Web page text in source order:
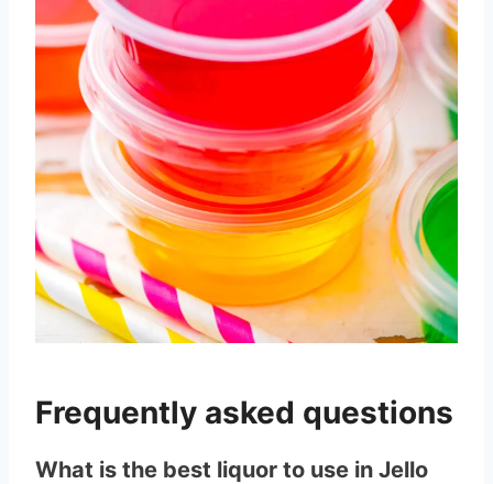
Frequently asked questions
What is the best liquor to use in Jello